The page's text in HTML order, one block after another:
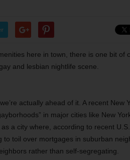
here in town, there is one bit of
and lesbian nightlife scene.
actually ahead of it. A recent New
in major cities like New
a city where, according to recent
toil over mortgages in suburban
rather than self-segregating.